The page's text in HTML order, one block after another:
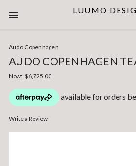
LUUMO
Audo Copenhagen
AUDO COPENHAGEN
Now: $6,725.00
Write a Review